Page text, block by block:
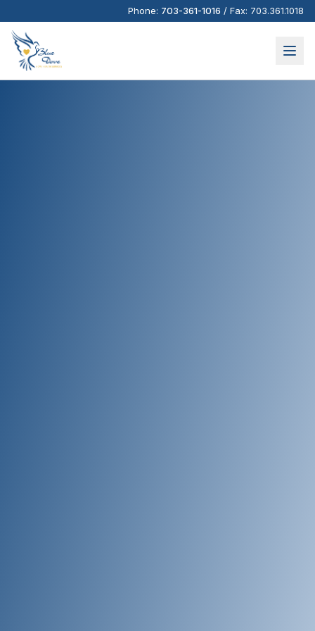
Phone: 703-361-1016 / Fax: 703.361.1018